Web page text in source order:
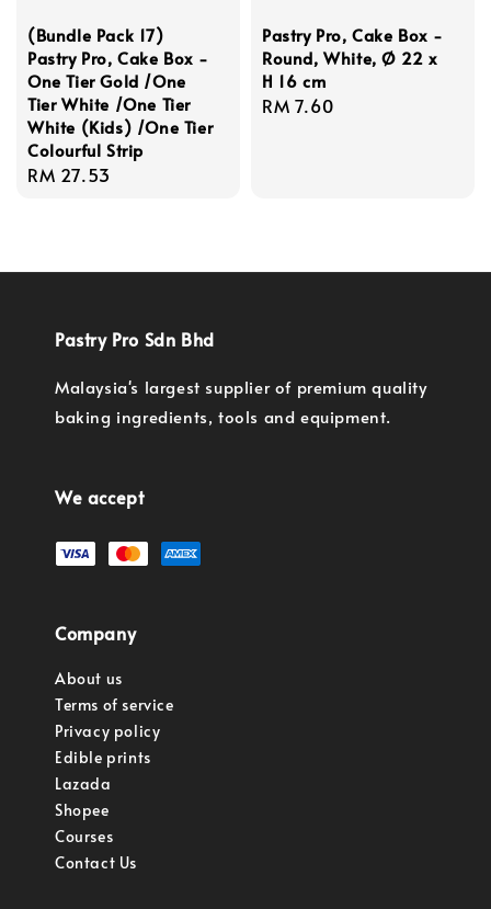
(Bundle Pack 17)
Pastry Pro, Cake Box -
One Tier Gold /One
Tier White /One Tier
White (Kids) /One Tier
Colourful Strip
Regular
RM 27.53
Pastry Pro, Cake Box -
Round, White, Ø 22 x
H 16 cm
Regular
RM 7.60
Pastry Pro Sdn Bhd
Malaysia's largest supplier of premium quality
baking ingredients, tools and equipment.
We accept
Company
About us
Terms of service
Privacy policy
Edible prints
Lazada
Shopee
Courses
Contact Us